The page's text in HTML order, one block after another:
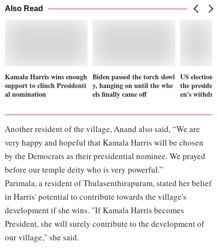
Also Read
Kamala Harris wins enough
support to clinch Presidenti
al nomination
Biden passed the torch slowl
y, hanging on until the whe
els finally came off
US
the
en's
Another resident of the village, Anand also said, “We are
very happy and hopeful that Kamala Harris will be chosen
by the Democrats as their presidential nominee. We prayed
before our temple deity who is very powerful.”
Parimala, a resident of Thulasenthirapuram, stated her belief
in Harris' potential to contribute towards the village's
development if she wins. "If Kamala Harris becomes
President, she will surely contribute to the development of
our village," she said.